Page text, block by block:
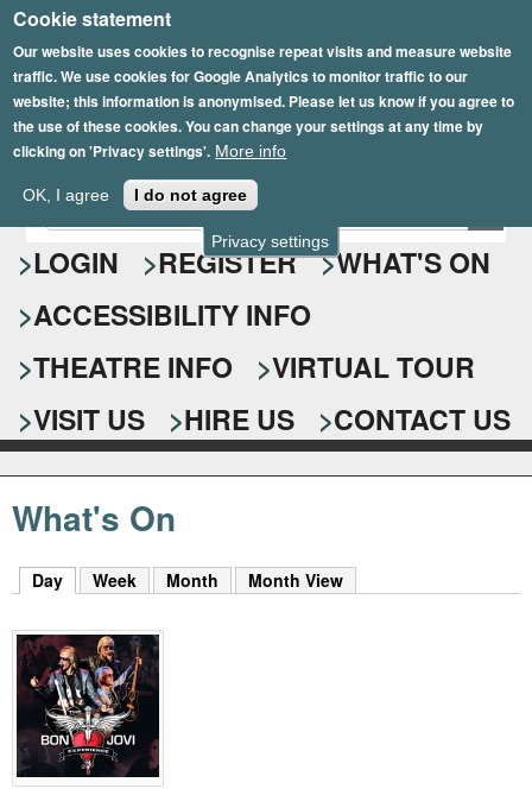
Privacy settings
Cookie statement
Our website uses cookies to recognise repeat visits and measure website
traffic. We use cookies for Google Analytics to monitor traffic to our
website; this information is anonymised. Please let us know if you agree to
the use of these cookies. You can change your settings at any time by
clicking on 'Privacy settings'. More info
OK, I agree I do not agree
Skip
to
main
content
Epsom Playhouse
S
e
a
r
c
h
f
o
r
E
n
t
r
y
o
u
r
s
e
a
r
c
k
y
w
o
r
d
.
LOGIN REGISTER
WHAT'S ON
ACCESSIBILITY INFO
THEATRE INFO
VIRTUAL TOUR
VISIT US
HIRE US CONTACT US
What's On
Day (active tab)
Week Month Month View